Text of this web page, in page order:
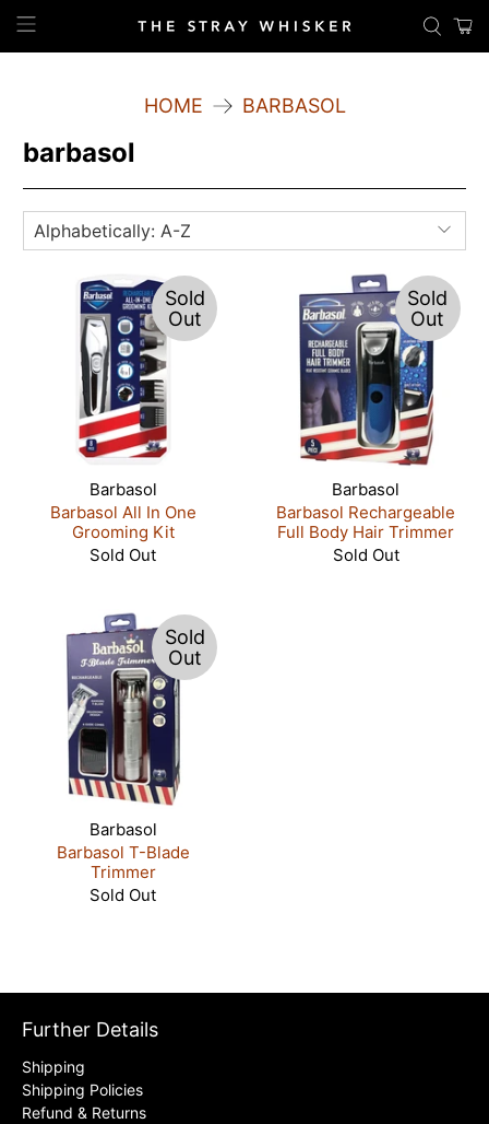
HOME BARBASOL
barbasol
Sold
Out
Barbasol
Barbasol All In One
Grooming Kit
Sold Out
Sold
Out
Barbasol
Barbasol Rechargeable
Full Body Hair Trimmer
Sold Out
Sold
Out
Barbasol
Barbasol T-Blade
Trimmer
Sold Out
Further Details
Shipping
Shipping Policies
Refund & Returns